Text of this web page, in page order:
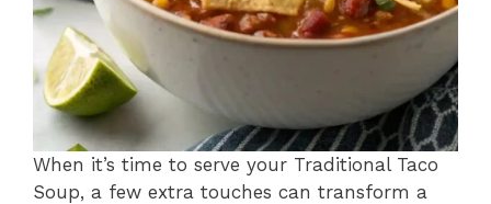
When it’s time to serve your Traditional Taco
Soup, a few extra touches can transform a